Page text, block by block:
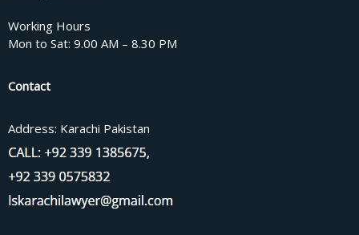
Working Hours
Mon to Sat: 9.00 AM – 8.30 PM
Contact
Address: Karachi Pakistan